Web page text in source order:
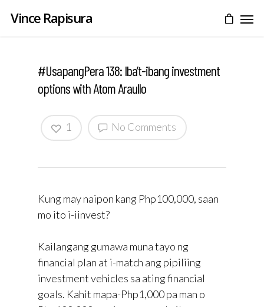
Vince Rapisura
#UsapangPera 138: Iba’t-ibang investment
options with Atom Araullo
No Comments
1
Kung may naipon kang Php100,000, saan
mo ito i-iinvest?
Kailangang gumawa muna tayo ng
financial plan at i-match ang pipiliing
investment vehicles sa ating financial
goals. Kahit mapa-Php1,000 pa man o